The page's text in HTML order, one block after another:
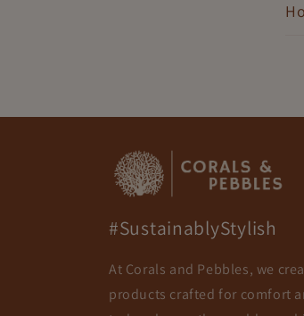
#SustainablyStylish
At Corals and Pebbles, we
products crafted for comfort